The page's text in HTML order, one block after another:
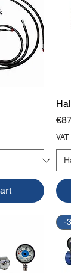
VAT
-